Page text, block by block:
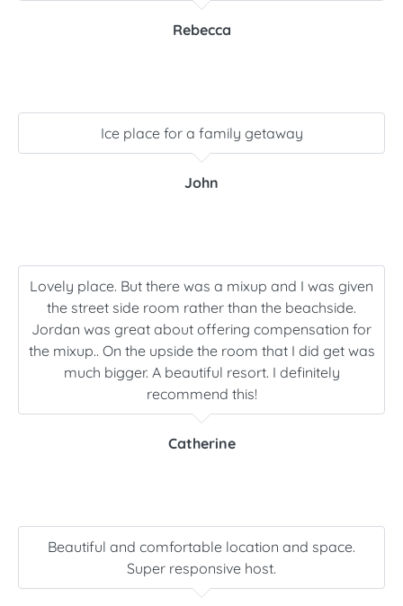
Rebecca
Ice place for a family getaway
John
Lovely place. But there was a mixup and I was given
the street side room rather than the beachside.
Jordan was great about offering compensation for
the mixup.. On the upside the room that I did get was
much bigger. A beautiful resort. I definitely
recommend this!
Catherine
Beautiful and comfortable location and space.
Super responsive host.